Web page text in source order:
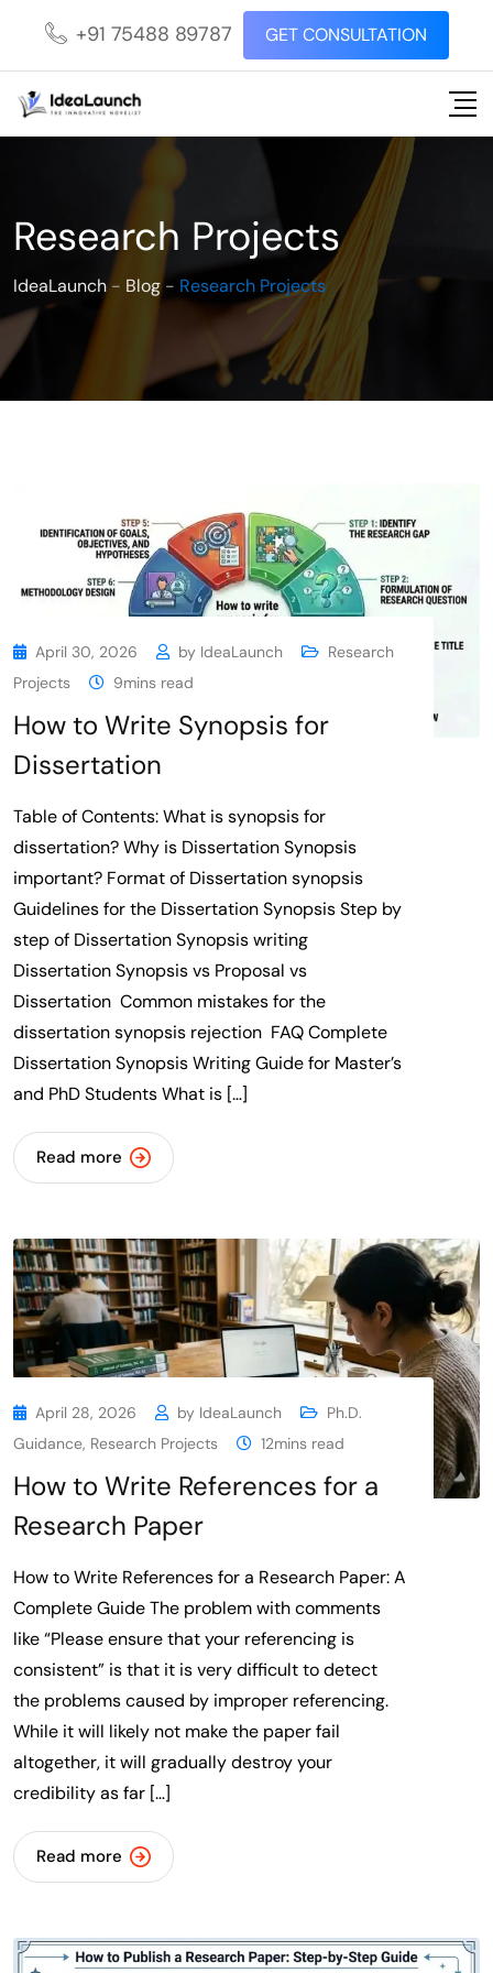
+91 75488 89787 GET CONSULTATION
Research Projects
IdeaLaunch- Blog- Research Projects
April 30, 2026 by IdeaLaunch
Research
Projects
9mins read
How to Write Synopsis for
Dissertation
Table of Contents: What is synopsis for
dissertation? Why is Dissertation Synopsis
important? Format of Dissertation synopsis
Guidelines for the Dissertation Synopsis Step by
step of Dissertation Synopsis writing
Dissertation Synopsis vs Proposal vs
Dissertation Common mistakes for the
dissertation synopsis rejection FAQ Complete
Dissertation Synopsis Writing Guide for Master’s
and PhD Students What is […]
Read more
April 28, 2026 by IdeaLaunch
Ph.D.
Guidance, Research Projects 12mins read
How to Write References for a
Research Paper
How to Write References for a Research Paper: A
Complete Guide The problem with comments
like “Please ensure that your referencing is
consistent” is that it is very difficult to detect
the problems caused by improper referencing.
While it will likely not make the paper fail
altogether, it will gradually destroy your
credibility as far […]
Read more